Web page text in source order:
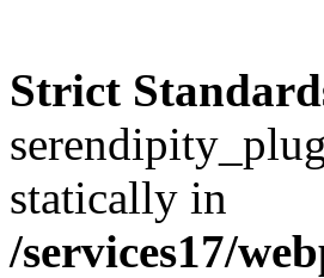
Strict
statically in
/services17/